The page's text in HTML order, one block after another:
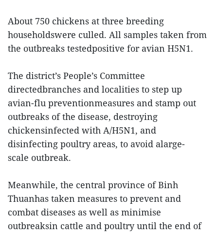
About 750 chickens at three breeding
householdswere culled. All samples taken from
the outbreaks testedpositive for avian H5N1.
The district’s People’s Committee
directedbranches and localities to step up
avian-flu preventionmeasures and stamp out
outbreaks of the disease, destroying
chickensinfected with A/H5N1, and
disinfecting poultry areas, to avoid alarge-
scale outbreak.
Meanwhile, the central province of Binh
Thuanhas taken measures to prevent and
combat diseases as well as minimise
outbreaksin cattle and poultry until the end of